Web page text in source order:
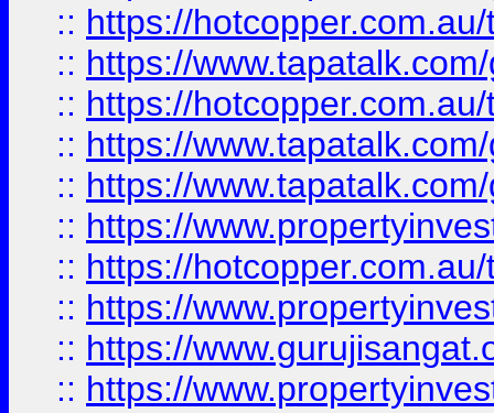
:: https://
:: https://
:: https://
:: https://
:: https://
:: https://
:: https://
:: https://
:: https://
:: https://